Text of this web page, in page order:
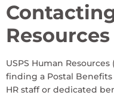
Resources
USPS Human
finding a Postal Benefits
HR staff or dedicated